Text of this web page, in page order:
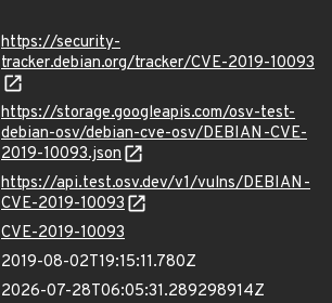
https://security-
tracker.debian.org/tracker/CVE-2019-10093
https://storage.googleapis.com/osv-test-
debian-osv/debian-cve-osv/DEBIAN-CVE-
2019-10093.json
https://api.test.osv.dev/v1/vulns/DEBIAN-
CVE-2019-10093
CVE-2019-10093
2019-08-02T19:15:11.780Z
2026-07-28T06:05:31.289298914Z